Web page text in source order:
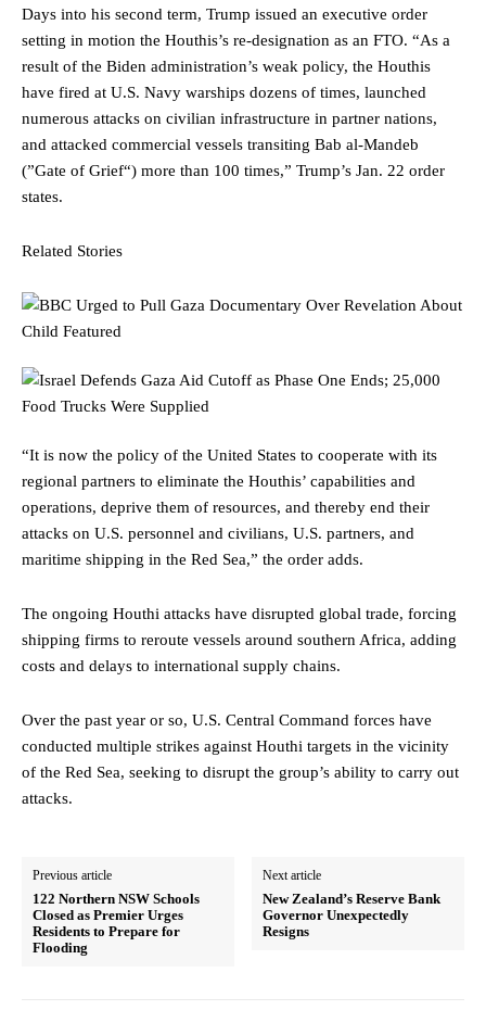
Days into his second term, Trump issued an executive order
setting in motion the Houthis’s re-designation as an FTO. “As a
result of the Biden administration’s weak policy, the Houthis
have fired at U.S. Navy warships dozens of times, launched
numerous attacks on civilian infrastructure in partner nations,
and attacked commercial vessels transiting Bab al-Mandeb
(”Gate of Grief“) more than 100 times,” Trump’s Jan. 22 order
states.
Related Stories
“It is now the policy of the United States to cooperate with its
regional partners to eliminate the Houthis’ capabilities and
operations, deprive them of resources, and thereby end their
attacks on U.S. personnel and civilians, U.S. partners, and
maritime shipping in the Red Sea,” the order adds.
The ongoing Houthi attacks have disrupted global trade, forcing
shipping firms to reroute vessels around southern Africa, adding
costs and delays to international supply chains.
Over the past year or so, U.S. Central Command forces have
conducted multiple strikes against Houthi targets in the vicinity
of the Red Sea, seeking to disrupt the group’s ability to carry out
attacks.
Previous article
122 Northern NSW Schools
Closed as Premier Urges
Residents to Prepare for
Flooding
Next article
New Zealand’s Reserve Bank
Governor Unexpectedly
Resigns